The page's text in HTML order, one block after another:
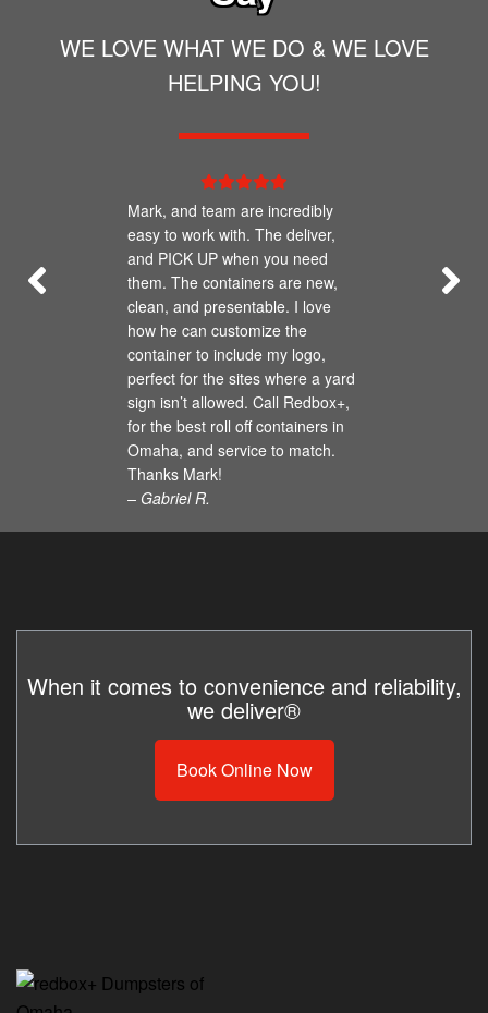
WE LOVE WHAT WE DO & WE LOVE
HELPING YOU!
Mark, and team are incredibly
easy to work with. The deliver,
and PICK UP when you need
them. The containers are new,
clean, and presentable. I love
how he can customize the
container to include my logo,
perfect for the sites where a yard
sign isn’t allowed. Call Redbox+,
for the best roll off containers in
Omaha, and service to match.
Thanks Mark!
– Gabriel R.
When it comes to convenience and reliability,
we deliver®
Book Online Now